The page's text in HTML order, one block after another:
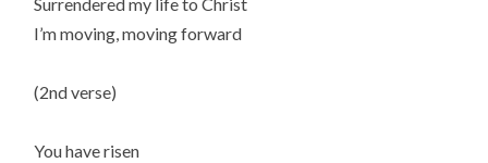
I’m moving, moving forward
(2nd verse)
You have risen